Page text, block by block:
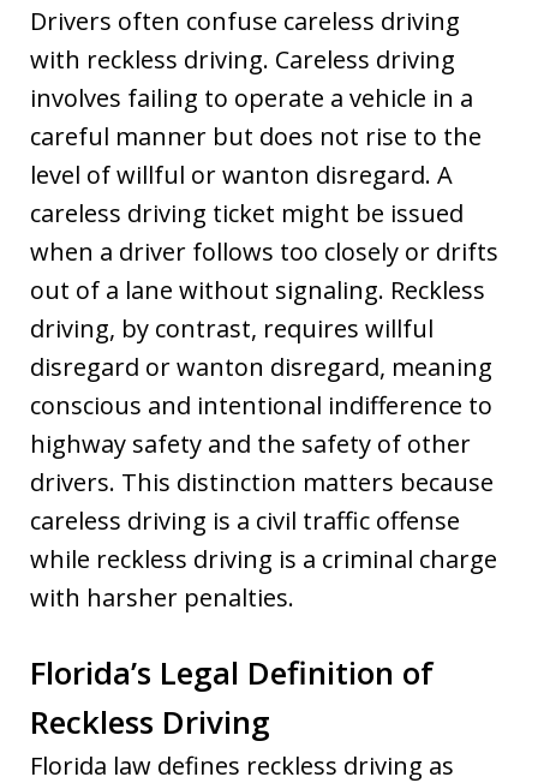
Drivers often confuse careless driving
with reckless driving. Careless driving
involves failing to operate a vehicle in a
careful manner but does not rise to the
level of willful or wanton disregard. A
careless driving ticket might be issued
when a driver follows too closely or drifts
out of a lane without signaling. Reckless
driving, by contrast, requires willful
disregard or wanton disregard, meaning
conscious and intentional indifference to
highway safety and the safety of other
drivers. This distinction matters because
careless driving is a civil traffic offense
while reckless driving is a criminal charge
with harsher penalties.
Florida’s Legal Definition of
Reckless Driving
Florida law defines reckless driving as